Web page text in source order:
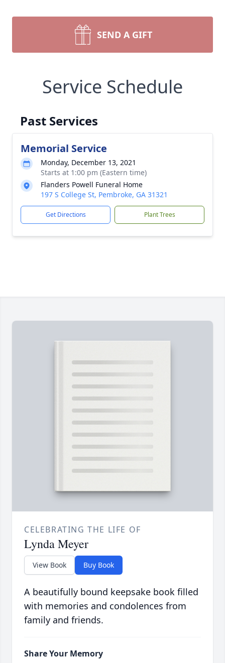
SEND A GIFT
Service Schedule
Past Services
Memorial Service
Monday, December 13, 2021
Starts at 1:00 pm (Eastern time)
Flanders Powell Funeral Home
197 S College St, Pembroke, GA 31321
Get Directions Plant Trees
CELEBRATING THE LIFE OF
Lynda Meyer
View Book Buy Book
A beautifully bound keepsake book filled
with memories and condolences from
family and friends.
Share Your Memory